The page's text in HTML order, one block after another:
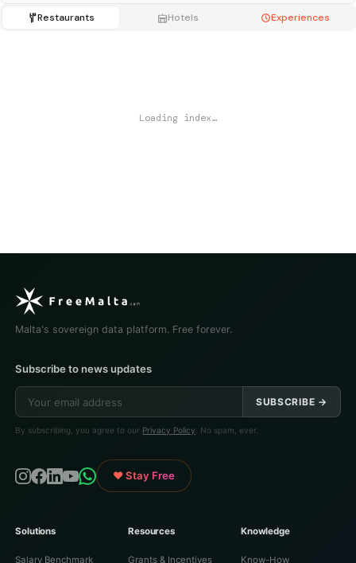
Restaurants Hotels Experiences
Loading index…
Malta's sovereign data platform. Free forever.
Subscribe to news updates
SUBSCRIBE →
By subscribing, you agree to our Privacy Policy . No spam, ever.
♥ Stay Free
Solutions
Salary Benchmark
Resources
Grants & Incentives
Knowledge
Know-How